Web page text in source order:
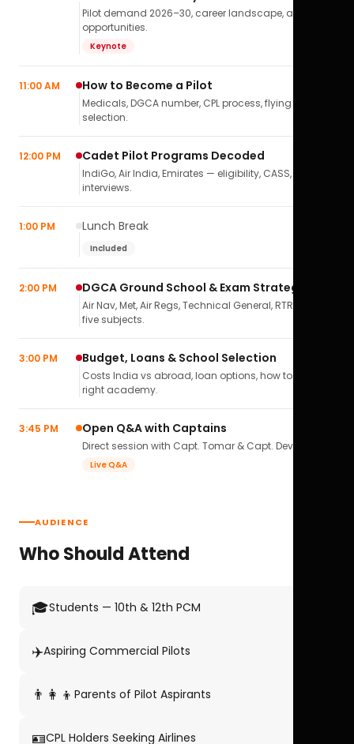
Pilot demand 2026–30, career landscape, airline
opportunities.
Keynote
11:00 AM How to Become a Pilot
Medicals, DGCA number, CPL process, flying school
selection.
12:00 PM Cadet Pilot Programs Decoded
IndiGo, Air India, Emirates — eligibility, CASS,
interviews.
1:00 PM Lunch Break
Included
2:00 PM DGCA Ground School & Exam Strategy
Air Nav, Met, Air Regs, Technical General, RTR(A) — all
five subjects.
3:00 PM Budget, Loans & School Selection
Costs India vs abroad, loan options, how to pick the
right academy.
3:45 PM Open Q&A with Captains
Direct session with Capt. Tomar & Capt. Deval Soni.
Live Q&A
AUDIENCE
Who Should Attend
🎓Students — 10th & 12th PCM
✈️Aspiring Commercial Pilots
👨‍👩‍👦 Parents of Pilot Aspirants
🪪CPL Holders Seeking Airlines